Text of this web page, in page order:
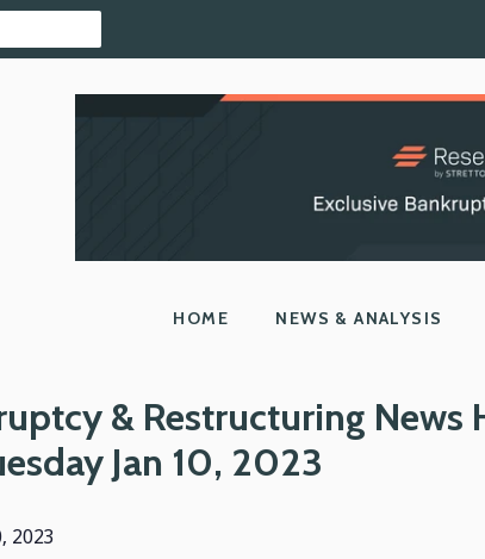
HOME NEWS & ANALYSIS
& Restructuring News
Jan 10, 2023
2023